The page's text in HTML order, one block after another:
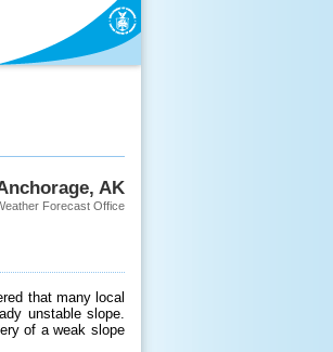
AK
Forecast Office
that many local
unstable slope.
of a weak slope